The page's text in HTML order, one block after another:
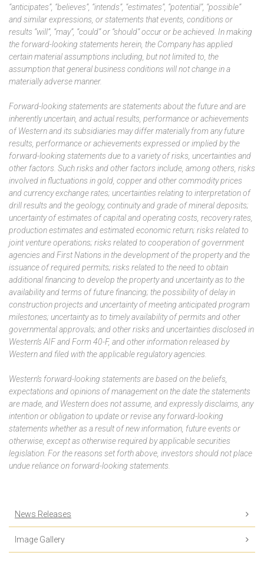
“anticipates”, “believes”, “intends”, “estimates”, “potential”, “possible”
and similar expressions, or statements that events, conditions or
results “will”, “may”, “could” or “should” occur or be achieved. In making
the forward-looking statements herein, the Company has applied
certain material assumptions including, but not limited to, the
assumption that general business conditions will not change in a
materially adverse manner.
Forward-looking statements are statements about the future and are
inherently uncertain, and actual results, performance or achievements
of Western and its subsidiaries may differ materially from any future
results, performance or achievements expressed or implied by the
forward-looking statements due to a variety of risks, uncertainties and
other factors. Such risks and other factors include, among others, risks
involved in fluctuations in gold, copper and other commodity prices
and currency exchange rates; uncertainties relating to interpretation of
drill results and the geology, continuity and grade of mineral deposits;
uncertainty of estimates of capital and operating costs, recovery rates,
production estimates and estimated economic return; risks related to
joint venture operations; risks related to cooperation of government
agencies and First Nations in the development of the property and the
issuance of required permits; risks related to the need to obtain
additional financing to develop the property and uncertainty as to the
availability and terms of future financing; the possibility of delay in
construction projects and uncertainty of meeting anticipated program
milestones; uncertainty as to timely availability of permits and other
governmental approvals; and other risks and uncertainties disclosed in
Western’s AIF and Form 40-F, and other information released by
Western and filed with the applicable regulatory agencies.
Western’s forward-looking statements are based on the beliefs,
expectations and opinions of management on the date the statements
are made, and Western does not assume, and expressly disclaims, any
intention or obligation to update or revise any forward-looking
statements whether as a result of new information, future events or
otherwise, except as otherwise required by applicable securities
legislation. For the reasons set forth above, investors should not place
undue reliance on forward-looking statements.
News Releases
Image Gallery